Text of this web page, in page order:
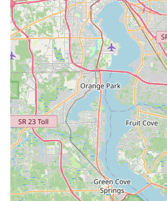
2. His extensive
body physiology, and
sought-after expert.
Advanced Retul 3D
MotionFit utilizes the
considered the "gold
technology accurately
three dimensions,
that static or 2D
approach allows for truly
adjustments.
Personalized and Patient
consistently highlight